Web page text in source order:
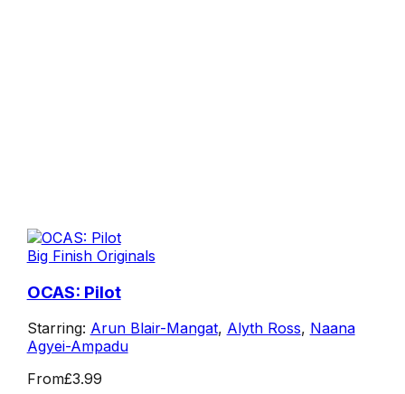
Big Finish Originals
OCAS: Pilot
Starring: Arun Blair-Mangat, Alyth Ross, Naana
Agyei-Ampadu
From£3.99